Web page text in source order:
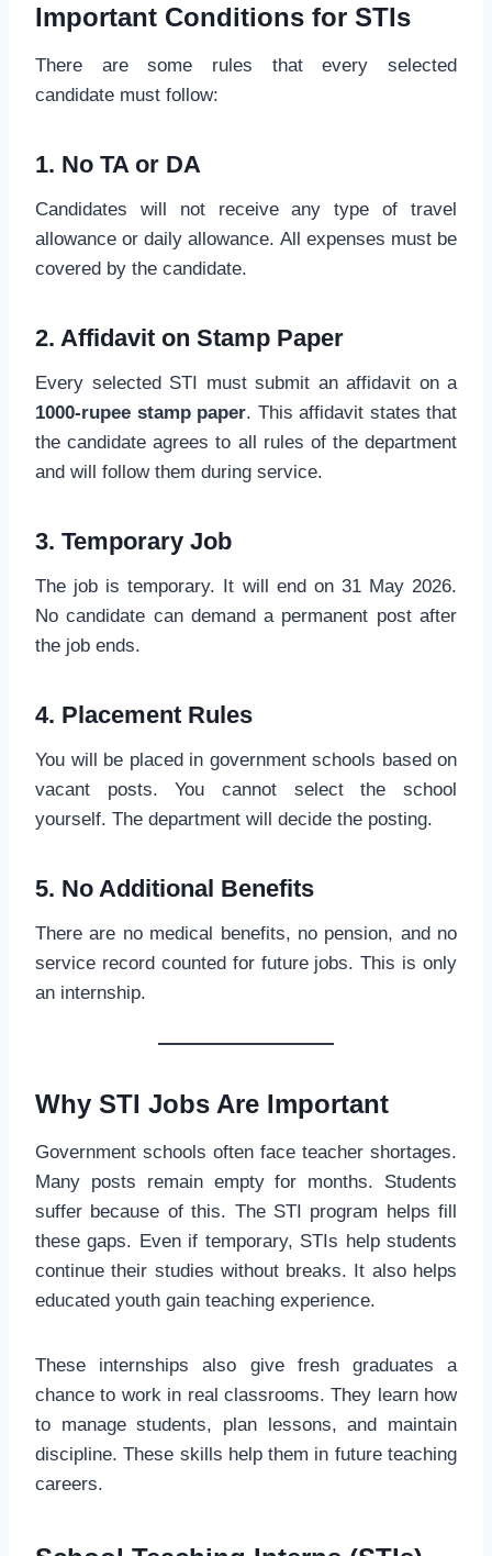
Important Conditions for STIs
There are some rules that every selected
candidate must follow:
1. No TA or DA
Candidates will not receive any type of travel
allowance or daily allowance. All expenses must be
covered by the candidate.
2. Affidavit on Stamp Paper
Every selected STI must submit an affidavit on a
1000-rupee stamp paper. This affidavit states that
the candidate agrees to all rules of the department
and will follow them during service.
3. Temporary Job
The job is temporary. It will end on 31 May 2026.
No candidate can demand a permanent post after
the job ends.
4. Placement Rules
You will be placed in government schools based on
vacant posts. You cannot select the school
yourself. The department will decide the posting.
5. No Additional Benefits
There are no medical benefits, no pension, and no
service record counted for future jobs. This is only
an internship.
Why STI Jobs Are Important
Government schools often face teacher shortages.
Many posts remain empty for months. Students
suffer because of this. The STI program helps fill
these gaps. Even if temporary, STIs help students
continue their studies without breaks. It also helps
educated youth gain teaching experience.
These internships also give fresh graduates a
chance to work in real classrooms. They learn how
to manage students, plan lessons, and maintain
discipline. These skills help them in future teaching
careers.